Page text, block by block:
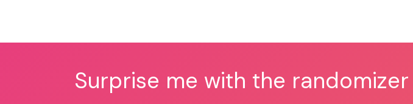
Surprise me with the randomizer